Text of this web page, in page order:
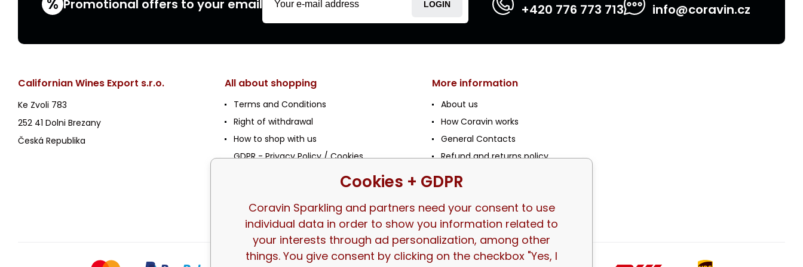
Promotional offers to your email LOGIN +420 776 773 713 info@coravin.cz
Californian Wines Export s.r.o.
Ke Zvoli 783
252 41 Dolni Brezany
Česká Republika
All about shopping
Terms and Conditions
Right of withdrawal
How to shop with us
GDPR - Privacy Policy / Cookies
Wholesale / HoReCa
More information
About us
How Coravin works
General Contacts
Refund and returns policy
Frequently Asked Questions
Cookies + GDPR
Coravin Sparkling and partners need your consent to use
individual data in order to show you information related to
your interests through ad personalization, among other
things. You give consent by clicking on the checkbox "Yes, I